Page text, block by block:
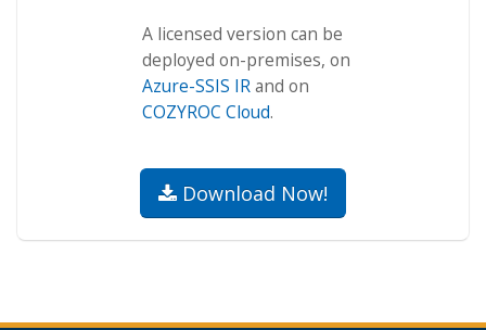
A licensed version can be
deployed on-premises, on
Azure-SSIS IRand on
COZYROC Cloud.
Download Now!